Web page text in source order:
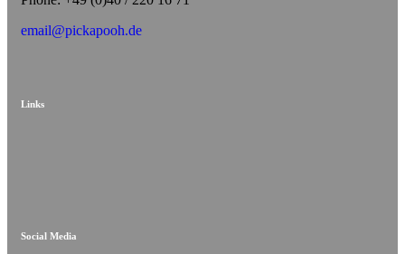
email@pickapooh.de
Links
Social Media